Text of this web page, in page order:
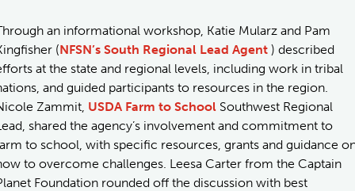
an informational workshop, Katie Mularz and Pam
(NFSN’s South Regional Lead Agent ) described
at the state and regional levels, including work in tribal
and guided participants to resources in the region.
Zammit, USDA Farm to School Southwest Regional
shared the agency’s involvement and commitment to
to school, with specific resources, grants and guidance
to overcome challenges. Leesa Carter from the Captain
Foundation rounded off the discussion with best